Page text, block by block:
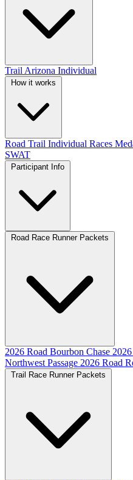
Trail Arizona Individual
Road Trail Individual Races
SWAT
2026 Road Bourbon Chase
Northwest Passage 2026 Road